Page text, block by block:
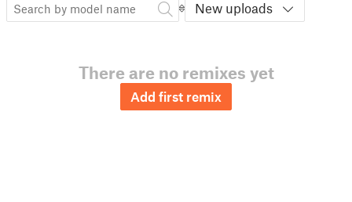
New uploads
There are no remixes yet
Add first remix